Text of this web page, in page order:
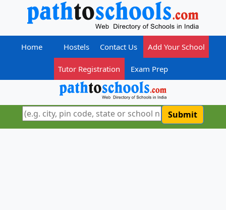
Home Hostels Contact Us Add Your School
Tutor Registration Exam Prep
Submit